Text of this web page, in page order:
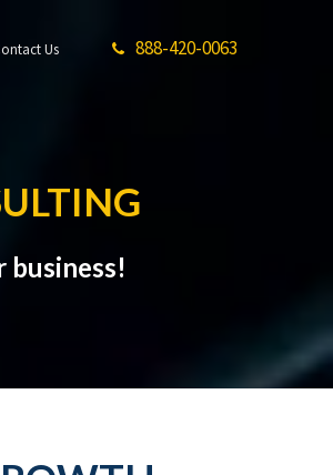
Us 888-420-0063
business!